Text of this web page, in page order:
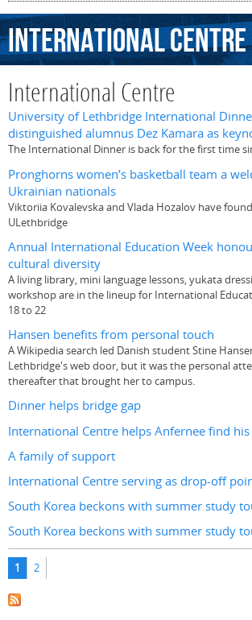
InternationalCentre
International Centre
University of Lethbridge International
distinguished alumnus Dez Kamara as
The International Dinner is back for the first time
Pronghorns women’s basketball team a
Ukrainian nationals
Viktoriia Kovalevska and Vlada Hozalov have
ULethbridge
Annual International Education Week
cultural diversity
A living library, mini language lessons, yukata
workshop are in the lineup for International
18 to 22
Hansen benefits from personal touch
A Wikipedia search led Danish student Stine
Lethbridge's web door, but it was the personal
thereafter that brought her to campus.
Dinner helps bridge gap
International Centre helps Anfernee find
A family of support
International Centre serving as drop-off
South Korea beckons with summer study
South Korea beckons with summer study
Pages
1 2